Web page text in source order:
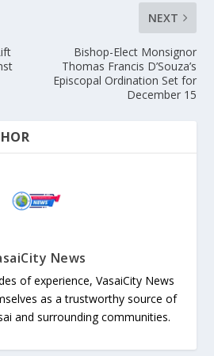
NEXT
Bishop-Elect Monsignor
Thomas Francis D’Souza’s
Episcopal Ordination Set for
December 15
News
of experience, VasaiCity News
as a trustworthy source of
and surrounding communities.